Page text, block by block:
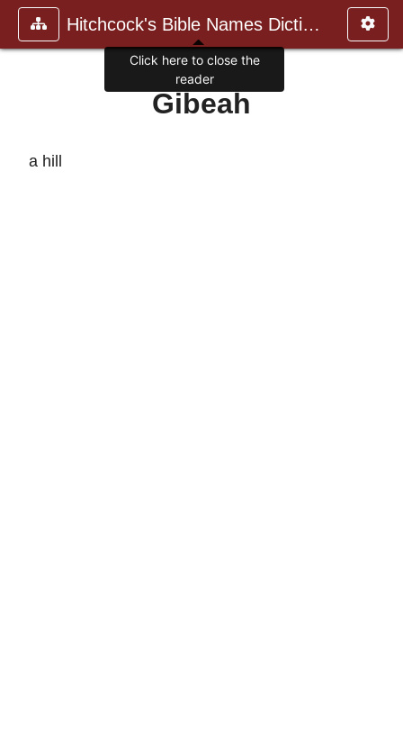
Hitchcock's Bible Names Dictiona
Gibeah
a hill
Click here to close the
reader